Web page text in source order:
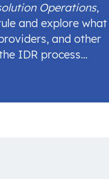
Operations,
and explore what
and other
IDR process…